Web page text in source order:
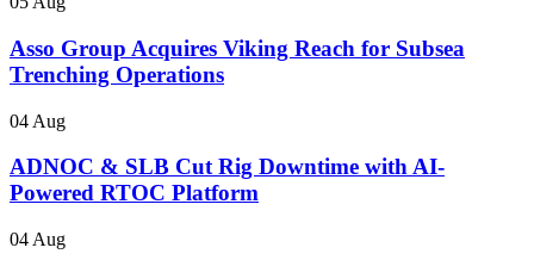
Asso Group Acquires Viking Reach for Subsea
Trenching Operations
04 Aug
ADNOC & SLB Cut Rig Downtime with AI-
Powered RTOC Platform
04 Aug